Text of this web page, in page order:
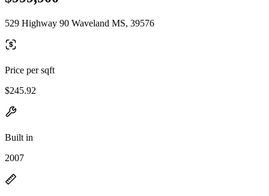
529 Highway 90 Waveland MS, 39576
Price per sqft
$245.92
Built in
2007